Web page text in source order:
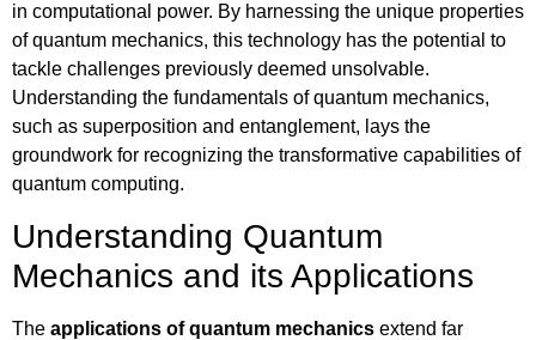
in computational power. By harnessing the unique properties
of quantum mechanics, this technology has the potential to
tackle challenges previously deemed unsolvable.
Understanding the fundamentals of quantum mechanics,
such as superposition and entanglement, lays the
groundwork for recognizing the transformative capabilities of
quantum computing.
Understanding Quantum
Mechanics and its Applications
The applications of quantum mechanics extend far